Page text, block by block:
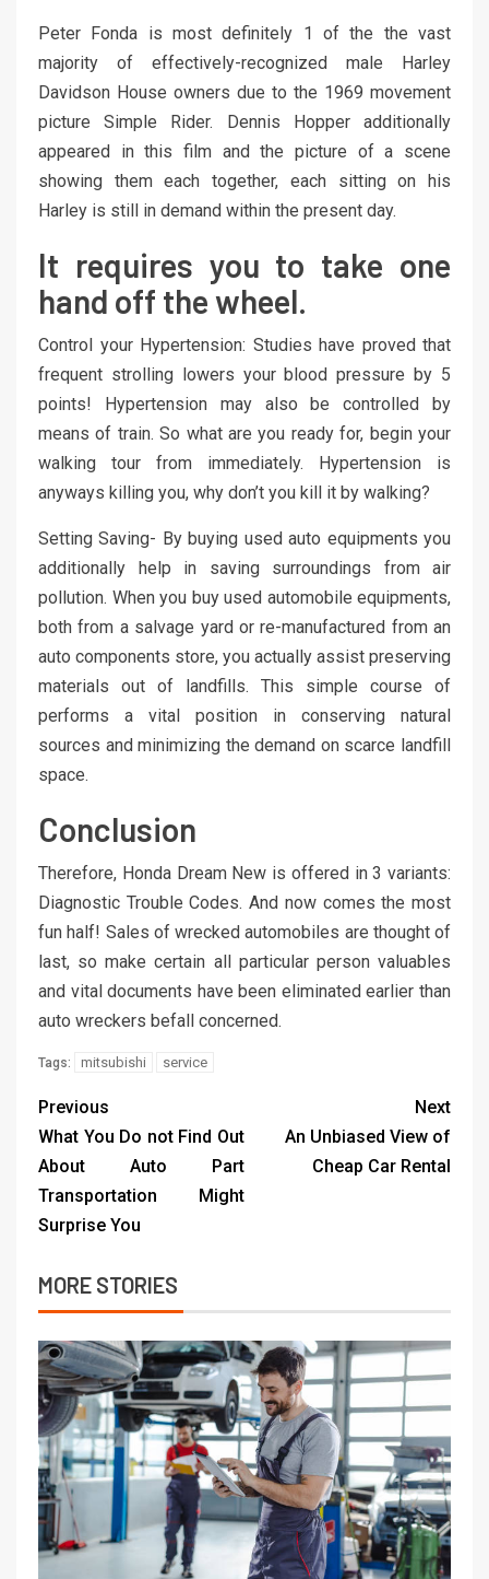
Peter Fonda is most definitely 1 of the the vast
majority of effectively-recognized male Harley
Davidson House owners due to the 1969 movement
picture Simple Rider. Dennis Hopper additionally
appeared in this film and the picture of a scene
showing them each together, each sitting on his
Harley is still in demand within the present day.
It requires you to take one
hand off the wheel.
Control your Hypertension: Studies have proved that
frequent strolling lowers your blood pressure by 5
points! Hypertension may also be controlled by
means of train. So what are you ready for, begin your
walking tour from immediately. Hypertension is
anyways killing you, why don’t you kill it by walking?
Setting Saving- By buying used auto equipments you
additionally help in saving surroundings from air
pollution. When you buy used automobile equipments,
both from a salvage yard or re-manufactured from an
auto components store, you actually assist preserving
materials out of landfills. This simple course of
performs a vital position in conserving natural
sources and minimizing the demand on scarce landfill
space.
Conclusion
Therefore, Honda Dream New is offered in 3 variants:
Diagnostic Trouble Codes. And now comes the most
fun half! Sales of wrecked automobiles are thought of
last, so make certain all particular person valuables
and vital documents have been eliminated earlier than
auto wreckers befall concerned.
Tags: mitsubishi service
Previous
What You Do not Find Out
About Auto Part
Transportation Might
Surprise You
Next
An Unbiased View of
Cheap Car Rental
MORE STORIES